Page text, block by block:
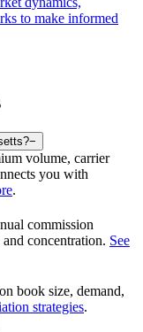
to make informed
−
volume, carrier
you with
.
commission
concentration. See
book size, demand,
strategies.